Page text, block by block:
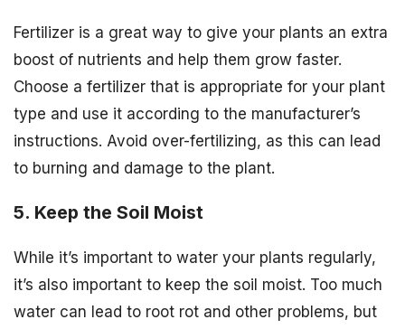
Fertilizer is a great way to give your plants an extra
boost of nutrients and help them grow faster.
Choose a fertilizer that is appropriate for your plant
type and use it according to the manufacturer’s
instructions. Avoid over-fertilizing, as this can lead
to burning and damage to the plant.
5. Keep the Soil Moist
While it’s important to water your plants regularly,
it’s also important to keep the soil moist. Too much
water can lead to root rot and other problems, but